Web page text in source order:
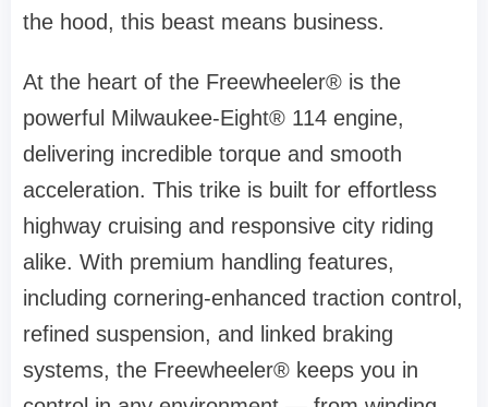
the hood, this beast means business.
At the heart of the Freewheeler® is the
powerful Milwaukee-Eight® 114 engine,
delivering incredible torque and smooth
acceleration. This trike is built for effortless
highway cruising and responsive city riding
alike. With premium handling features,
including cornering-enhanced traction control,
refined suspension, and linked braking
systems, the Freewheeler® keeps you in